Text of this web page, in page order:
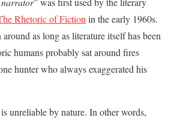
Rhetoric of Fiction in the early 1960s.
as long as literature itself has been
humans probably sat around fires
hunter who always exaggerated his
unreliable by nature. In other words,